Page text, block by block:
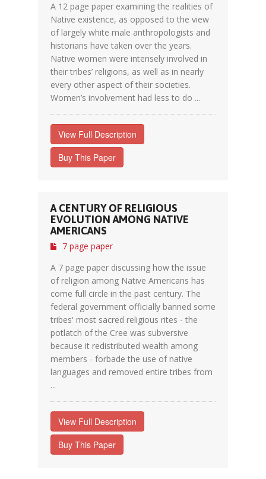
A 12 page paper examining the realities of
Native existence, as opposed to the view
of largely white male anthropologists and
historians have taken over the years.
Native women were intensely involved in
their tribes’ religions, as well as in nearly
every other aspect of their societies.
Women’s involvement had less to do ...
View Full Description
Buy This Paper
A CENTURY OF RELIGIOUS
EVOLUTION AMONG NATIVE
AMERICANS
7 page paper
A 7 page paper discussing how the issue
of religion among Native Americans has
come full circle in the past century. The
federal government officially banned some
tribes' most sacred religious rites - the
potlatch of the Cree was subversive
because it redistributed wealth among
members - forbade the use of native
languages and removed entire tribes from
...
View Full Description
Buy This Paper